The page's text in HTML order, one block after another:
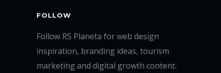
FOLLOW
Follow RS Planeta for web design
inspiration, branding ideas, tourism
marketing and digital growth content.